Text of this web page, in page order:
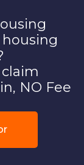
NO Fee